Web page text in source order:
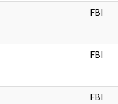
FBI
FBI
FBI